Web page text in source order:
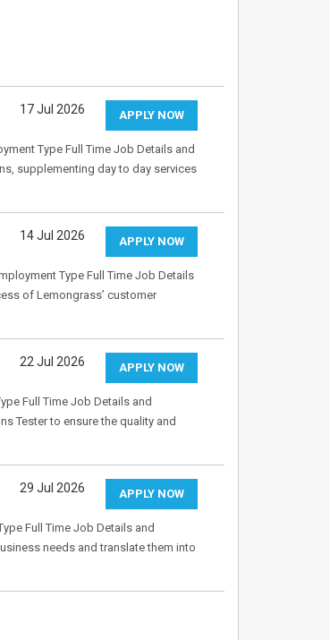
APPLY NOW
17 Jul 2026
Type Full Time Job Details and
supplementing day to day services
APPLY NOW
14 Jul 2026
Type Full Time Job Details
of Lemongrass’ customer
APPLY NOW
22 Jul 2026
Full Time Job Details and
Tester to ensure the quality and
APPLY NOW
29 Jul 2026
Full Time Job Details and
needs and translate them into